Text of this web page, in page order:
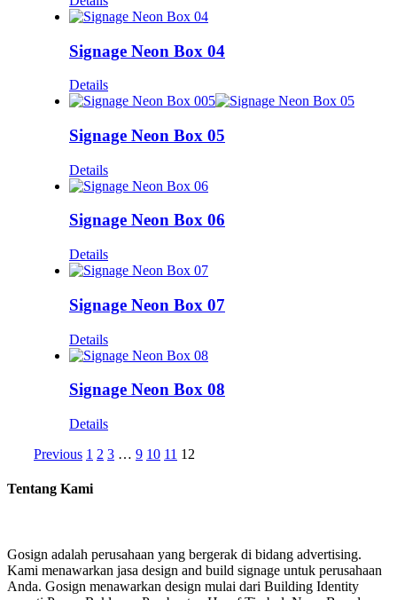
Signage Neon Box 04
Details
Signage Neon Box 05
Details
Signage Neon Box 06
Details
Signage Neon Box 07
Details
Signage Neon Box 08
Details
Previous 1 2 3 … 9 10 11 12
Tentang Kami
Gosign adalah perusahaan yang bergerak di bidang advertising.
Kami menawarkan jasa design and build signage untuk perusahaan
Anda. Gosign menawarkan design mulai dari Building Identity